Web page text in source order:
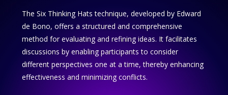
The Six Thinking Hats technique, developed by Edward
de Bono, offers a structured and comprehensive
method for evaluating and refining ideas. It facilitates
discussions by enabling participants to consider
different perspectives one at a time, thereby enhancing
effectiveness and minimizing conflicts.